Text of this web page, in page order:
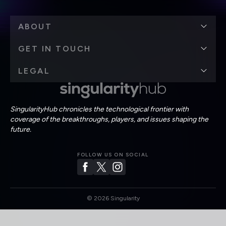
SingularityHub chronicles the technological frontier with
coverage of the breakthroughs, players, and issues shaping the
future.
FOLLOW US ON SOCIAL
ABOUT
GET IN TOUCH
LEGAL
© 2026Singularity